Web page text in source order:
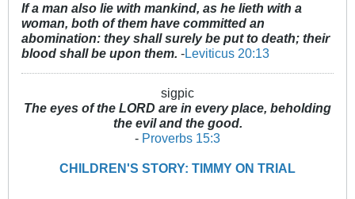
If a man also lie with mankind, as he lieth with a
woman, both of them have committed an
abomination: they shall surely be put to death; their
blood shall be upon them. -Leviticus 20:13
sigpic
The eyes of the LORD are in every place, beholding
the evil and the good.
- Proverbs 15:3
CHILDREN'S STORY: TIMMY ON TRIAL